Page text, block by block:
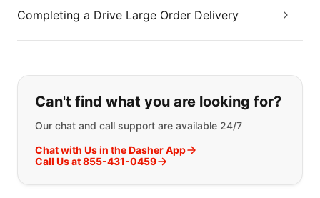
Completing a Drive Large Order Delivery
If you can't find what you are
Can't find what you are looking for?
Our chat and call support are available 24/7
Chat with Us in the Dasher App
Call Us at 855-431-0459